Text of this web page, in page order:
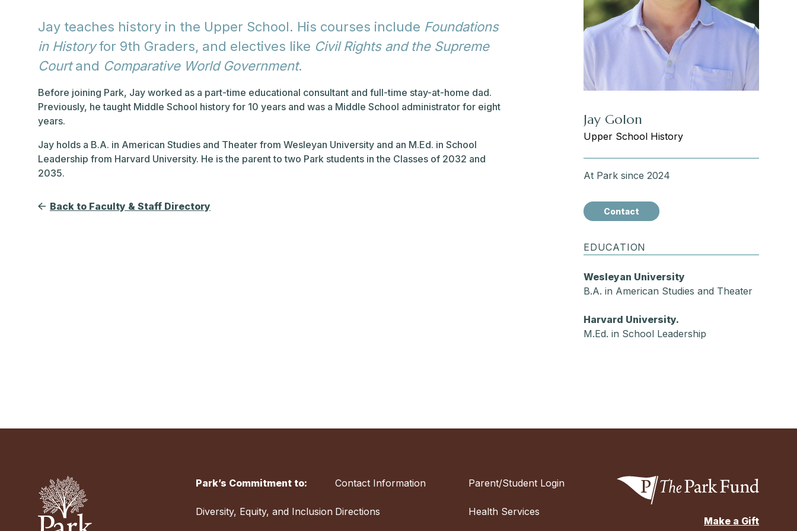
Jay teaches history in the Upper School. His courses include Foundations
in Historyfor 9th Graders, and electives like Civil Rights and the Supreme
Courtand Comparative World Government.
Before joining Park, Jay worked as a part-time educational consultant and full-time stay-at-home dad.
Previously, he taught Middle School history for 10 years and was a Middle School administrator for eight
years.
Jay holds a B.A. in American Studies and Theater from Wesleyan University and an M.Ed. in School
Leadership from Harvard University. He is the parent to two Park students in the Classes of 2032 and
2035.
Back to Faculty & Staff Directory
Jay Golon
Upper School History
At Park since 2024
Contact
EDUCATION
Wesleyan University
B.A. in American Studies and Theater
Harvard University.
M.Ed. in School Leadership
Park’s Commitment to:
Diversity, Equity, and Inclusion
Contact Information
Directions
Parent/Student Login
Health Services
Make a Gift